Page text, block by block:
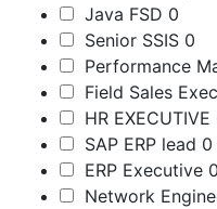
Java FSD 0
Senior SSIS 0
Performance
Field Sales
HR EXECUTIVE
SAP ERP lead 0
ERP Executive 0
Network